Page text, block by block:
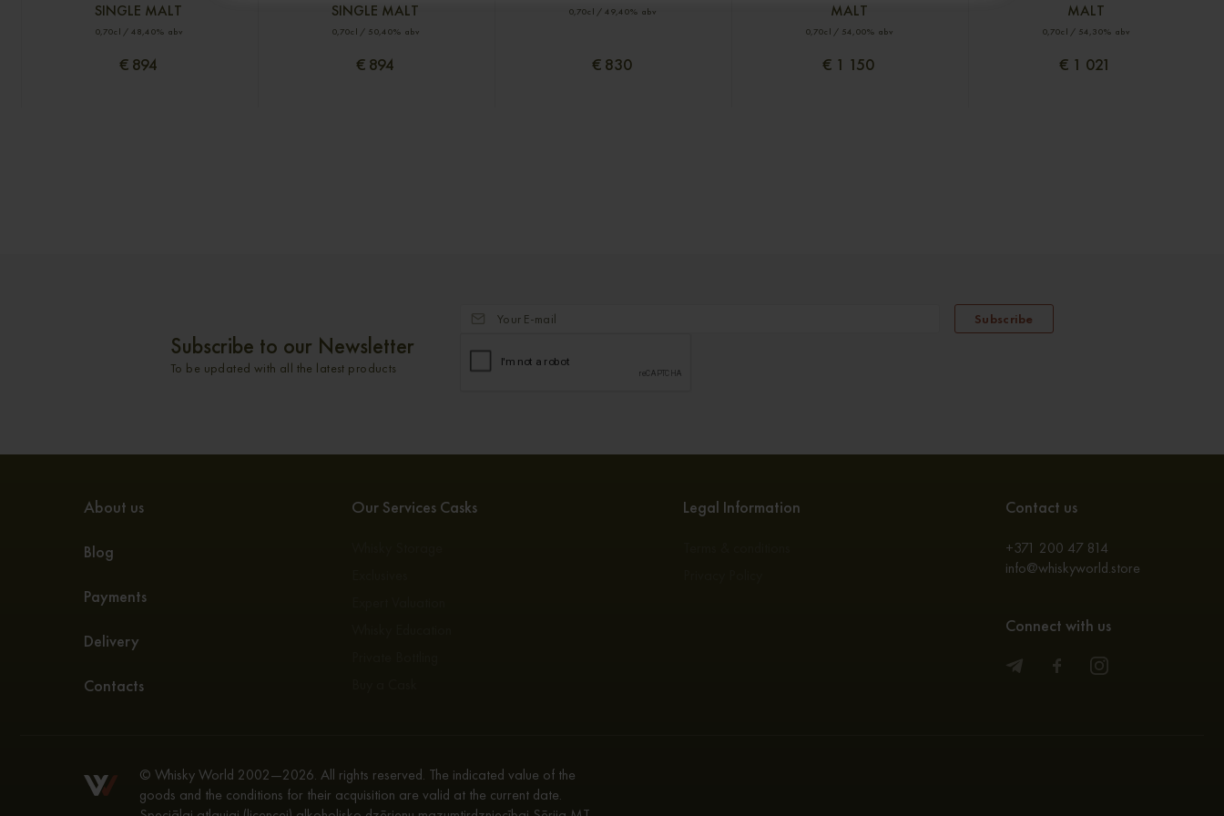
SINGLE MALT
0,70cl / 48,40% abv
€ 894
SINGLE MALT
0,70cl / 50,40% abv
€ 894
0,70cl / 49,40% abv
€ 830
MALT
0,70cl / 54,00% abv
€ 1 150
MALT
0,70cl / 54,30% abv
€ 1 021
Subscribe to our Newsletter
To be updated with all the latest products
Subscribe
About us
Blog
Payments
Delivery
Contacts
Our Services Casks Legal Information Contact us
+371 200 47 814
info@whiskyworld.store
Connect with us
© Whisky World 2002—2026. All rights reserved. The indicated value of the
goods and the conditions for their acquisition are valid at the current date.